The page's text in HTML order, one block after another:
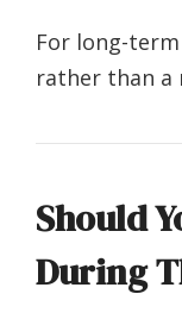
For long-
rather than a
Should
During